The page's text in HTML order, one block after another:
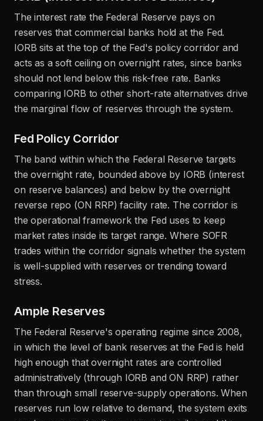
The interest rate the Federal Reserve pays on
reserves that commercial banks hold at the Fed.
IORB sits at the top of the Fed's policy corridor and
acts as a soft ceiling on overnight rates, since banks
should not lend below this risk-free rate. Banks
comparing IORB to other short-rate alternatives drive
the marginal flow of reserves through the system.
Fed Policy Corridor
The band within which the Federal Reserve targets
the overnight rate, bounded above by IORB (interest
on reserve balances) and below by the overnight
reverse repo (ON RRP) facility rate. The corridor is
the operational framework the Fed uses to keep
market rates inside its target range. Where SOFR
trades within the corridor signals whether the system
is well-supplied with reserves or trending toward
stress.
Ample Reserves
The Federal Reserve's operating regime since 2008,
in which the level of bank reserves at the Fed is held
high enough that overnight rates are controlled
administratively (through IORB and ON RRP) rather
than through small reserve-supply operations. When
reserves run low relative to demand, the system exits